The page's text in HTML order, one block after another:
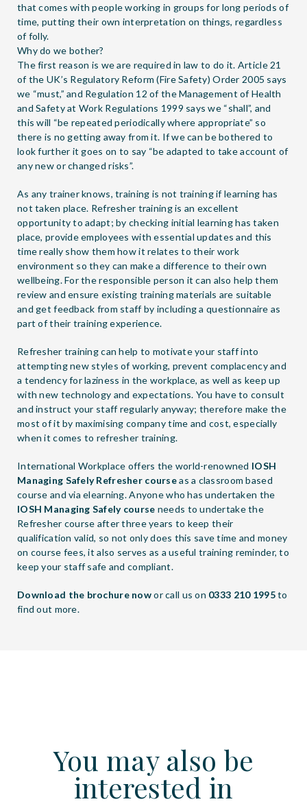
that comes with people working in groups for long periods of
time, putting their own interpretation on things, regardless
of folly.
Why do we bother?
The first reason is we are required in law to do it. Article 21
of the UK’s Regulatory Reform (Fire Safety) Order 2005 says
we “must,” and Regulation 12 of the Management of Health
and Safety at Work Regulations 1999 says we “shall”, and
this will “be repeated periodically where appropriate” so
there is no getting away from it. If we can be bothered to
look further it goes on to say “be adapted to take account of
any new or changed risks”.
As any trainer knows, training is not training if learning has
not taken place. Refresher training is an excellent
opportunity to adapt; by checking initial learning has taken
place, provide employees with essential updates and this
time really show them how it relates to their work
environment so they can make a difference to their own
wellbeing. For the responsible person it can also help them
review and ensure existing training materials are suitable
and get feedback from staff by including a questionnaire as
part of their training experience.
Refresher training can help to motivate your staff into
attempting new styles of working, prevent complacency and
a tendency for laziness in the workplace, as well as keep up
with new technology and expectations. You have to consult
and instruct your staff regularly anyway; therefore make the
most of it by maximising company time and cost, especially
when it comes to refresher training.
International Workplace offers the world-renowned IOSH
Managing Safely Refresher courseas a classroom based
course and via elearning. Anyone who has undertaken the
IOSH Managing Safely course needs to undertake the
Refresher course after three years to keep their
qualification valid, so not only does this save time and money
on course fees, it also serves as a useful training reminder, to
keep your staff safe and compliant.
Download the brochure nowor call us on 0333 210 1995to
find out more.
You may also be
interested in